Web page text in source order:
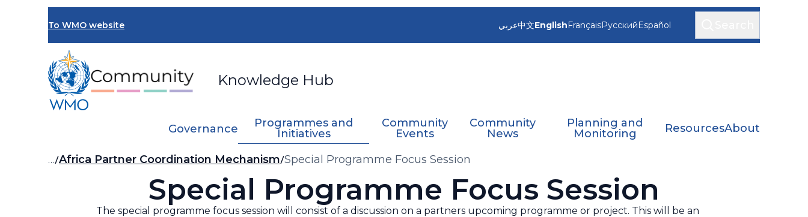
To WMO website
Knowledge Hub
عربي中文EnglishFrançaisРусскийEspañol
Governance
Programmes and
Initiatives
Community
Events
Community
News
Planning and
Monitoring
ResourcesAbout
Breadcrumb
… Africa Partner Coordination Mechanism Special Programme Focus Session
Special Programme Focus Session
The special programme focus session will consist of a discussion on a partners upcoming programme or project. This will be an